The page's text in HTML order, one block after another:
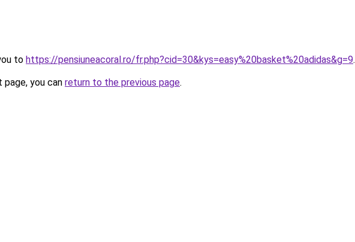
to https://pensiuneacoral.ro/fr.php?cid=30&kys=easy%20basket%20adidas&g=9.
you can return to the previous page.